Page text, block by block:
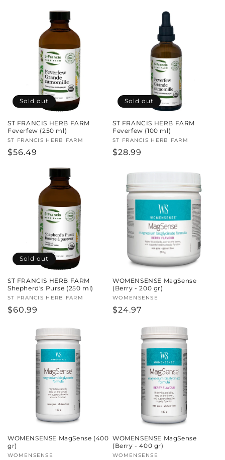
Sold out
ST FRANCIS HERB FARM
Feverfew (250 ml)
Vendor:
ST FRANCIS HERB FARM
Regular
$56.49
Sold out
ST FRANCIS HERB FARM
Feverfew (100 ml)
Vendor:
ST FRANCIS HERB FARM
Regular
$28.99
Sold out
ST FRANCIS HERB FARM
Shepherd's Purse (250 ml)
Vendor:
ST FRANCIS HERB FARM
Regular
$60.99
WOMENSENSE MagSense
(Berry - 200 gr)
Vendor:
WOMENSENSE
Regular
$24.97
WOMENSENSE MagSense (400
gr)
Vendor:
WOMENSENSE
WOMENSENSE MagSense
(Berry - 400 gr)
Vendor:
WOMENSENSE